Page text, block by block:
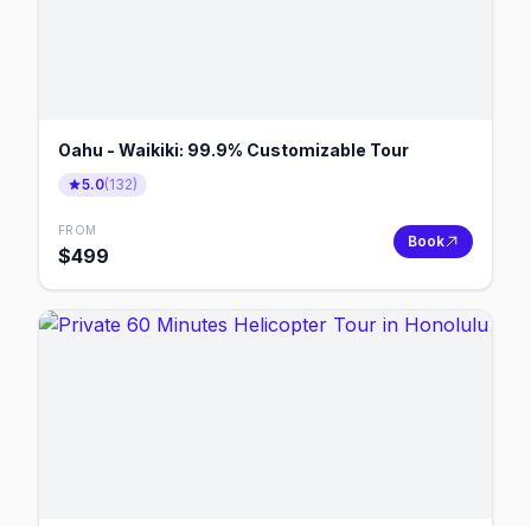
Oahu - Waikiki: 99.9% Customizable Tour
5.0(132)
FROM
$499
Book